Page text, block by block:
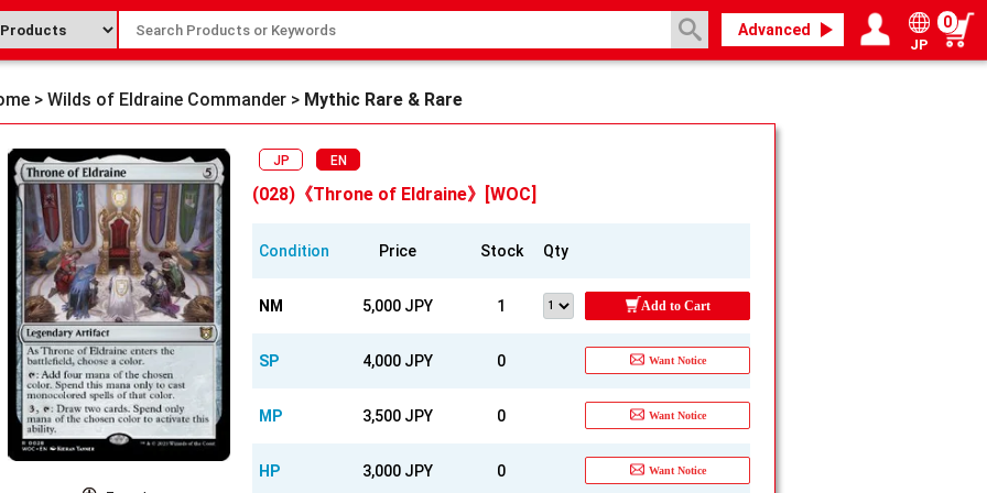
Advanced
JP
0
> Wilds of Eldraine Commander > Mythic Rare & Rare
JP EN
(028)《Throne of Eldraine》[WOC]
Condition Price Stock Qty
NM 5,000 JPY 1 Add to Cart
SP 4,000 JPY 0 Want Notice
MP 3,500 JPY 0 Want Notice
HP 3,000 JPY 0 Want Notice